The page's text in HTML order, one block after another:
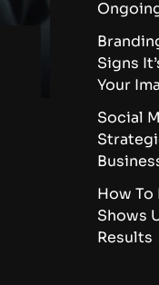
Signs
Your
Social
How To
Shows
Results